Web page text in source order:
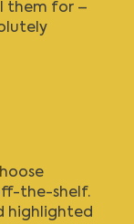
them for –
the-shelf.
highlighted